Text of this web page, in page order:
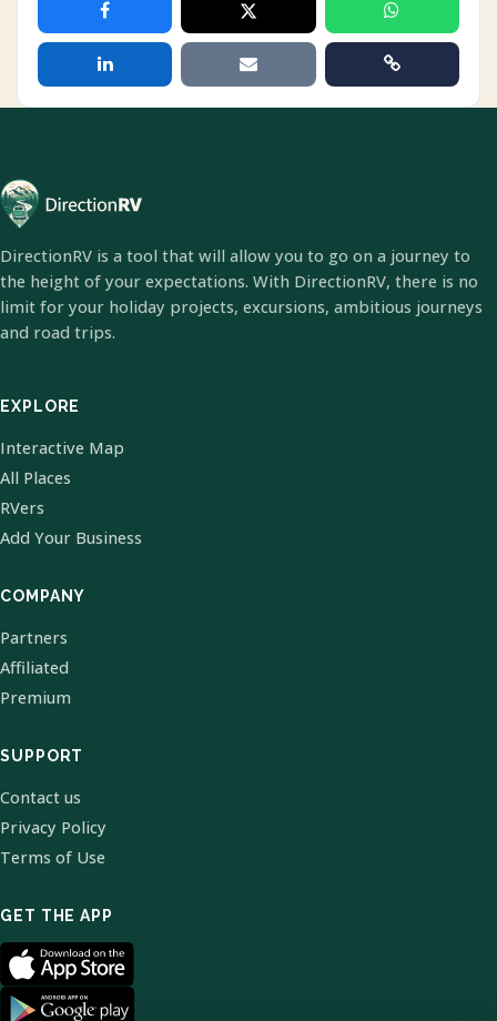
DirectionRV is a tool that will allow you to go on a journey to
the height of your expectations. With DirectionRV, there is no
limit for your holiday projects, excursions, ambitious journeys
and road trips.
EXPLORE
Interactive Map
All Places
RVers
Add Your Business
COMPANY
Partners
Affiliated
Premium
SUPPORT
Contact us
Privacy Policy
Terms of Use
GET THE APP